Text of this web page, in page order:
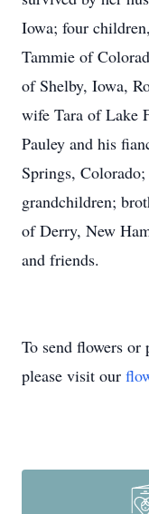
Iowa; four
Tammie of
of Shelby, Iowa,
wife Tara of Lake
Pauley and his
Springs,
grandchildren;
of Derry, New
and friends.
To send flowers or
please visit our